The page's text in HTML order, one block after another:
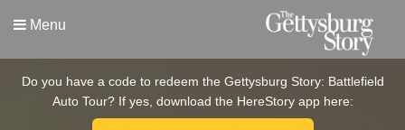
Menu
Do you have a code to redeem the Gettysburg Story: Battlefield
Auto Tour? If yes, download the HereStory app here: